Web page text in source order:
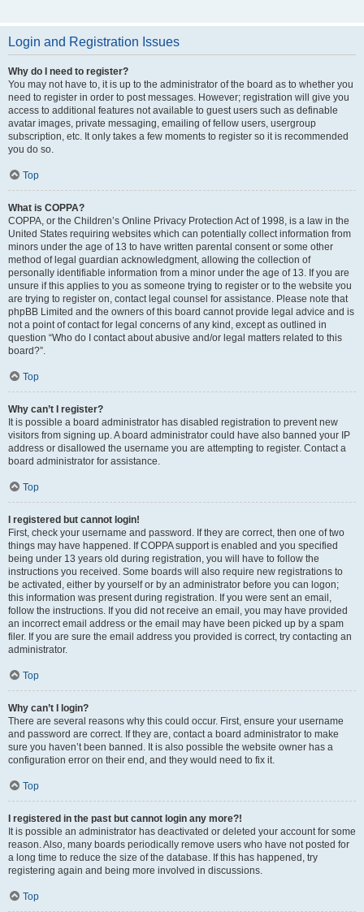
Login and Registration Issues
Why do I need to register?
You may not have to, it is up to the administrator of the board as to whether you
need to register in order to post messages. However; registration will give you
access to additional features not available to guest users such as definable
avatar images, private messaging, emailing of fellow users, usergroup
subscription, etc. It only takes a few moments to register so it is recommended
you do so.
Top
What is COPPA?
COPPA, or the Children’s Online Privacy Protection Act of 1998, is a law in the
United States requiring websites which can potentially collect information from
minors under the age of 13 to have written parental consent or some other
method of legal guardian acknowledgment, allowing the collection of
personally identifiable information from a minor under the age of 13. If you are
unsure if this applies to you as someone trying to register or to the website you
are trying to register on, contact legal counsel for assistance. Please note that
phpBB Limited and the owners of this board cannot provide legal advice and is
not a point of contact for legal concerns of any kind, except as outlined in
question “Who do I contact about abusive and/or legal matters related to this
board?”.
Top
Why can’t I register?
It is possible a board administrator has disabled registration to prevent new
visitors from signing up. A board administrator could have also banned your IP
address or disallowed the username you are attempting to register. Contact a
board administrator for assistance.
Top
I registered but cannot login!
First, check your username and password. If they are correct, then one of two
things may have happened. If COPPA support is enabled and you specified
being under 13 years old during registration, you will have to follow the
instructions you received. Some boards will also require new registrations to
be activated, either by yourself or by an administrator before you can logon;
this information was present during registration. If you were sent an email,
follow the instructions. If you did not receive an email, you may have provided
an incorrect email address or the email may have been picked up by a spam
filer. If you are sure the email address you provided is correct, try contacting an
administrator.
Top
Why can’t I login?
There are several reasons why this could occur. First, ensure your username
and password are correct. If they are, contact a board administrator to make
sure you haven’t been banned. It is also possible the website owner has a
configuration error on their end, and they would need to fix it.
Top
I registered in the past but cannot login any more?!
It is possible an administrator has deactivated or deleted your account for some
reason. Also, many boards periodically remove users who have not posted for
a long time to reduce the size of the database. If this has happened, try
registering again and being more involved in discussions.
Top